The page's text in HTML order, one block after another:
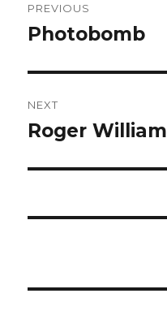
navigation
PREVIOUS
Previous
Photobomb
NEXT
Next
Roger